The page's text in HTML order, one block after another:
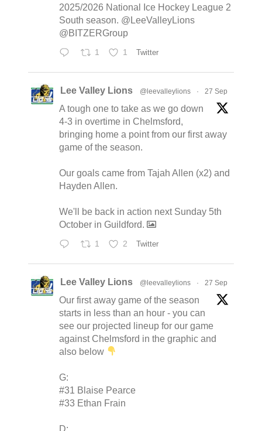
2025/2026 National Ice Hockey League 2
South season. @LeeValleyLions
@BITZERGroup
1 1 Twitter
Lee Valley Lions @leevalleylions · 27 Sep
A tough one to take as we go down
4-3 in overtime in Chelmsford,
bringing home a point from our first away
game of the season.
Our goals came from Tajah Allen (x2) and
Hayden Allen.
We'll be back in action next Sunday 5th
October in Guildford.
1 2 Twitter
Lee Valley Lions @leevalleylions · 27 Sep
Our first away game of the season
starts in less than an hour - you can
see our projected lineup for our game
against Chelmsford in the graphic and
also below
G:
#31 Blaise Pearce
#33 Ethan Frain
D: